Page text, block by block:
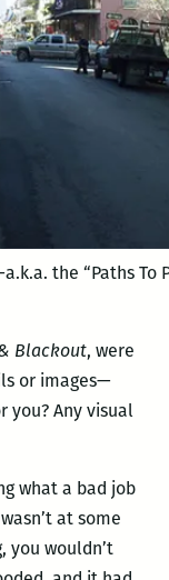
the “Paths To
Blackout, were
or images—
Any visual
what a bad job
at some
you wouldn’t